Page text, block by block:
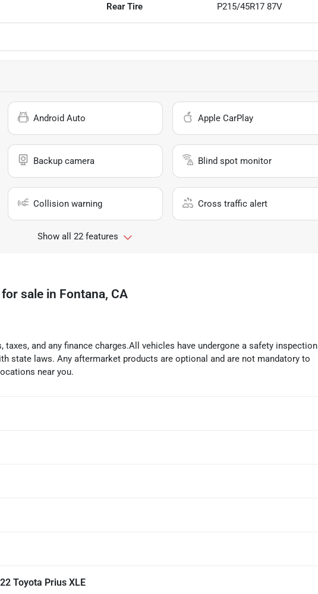
Rear Tire P215/45R17 87V
Android Auto Apple CarPlay
Backup camera Blind spot monitor
Collision warning Cross traffic alert
Show all 22 features
for sale in Fontana, CA
and any finance charges.All vehicles have undergone a safety inspection
state laws. Any aftermarket products are optional and are not mandatory to
near you.
Toyota Prius XLE